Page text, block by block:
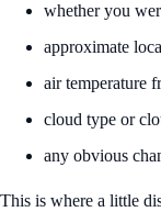
whether you
approximate
air temperature
cloud type or
any obvious
This is where a little